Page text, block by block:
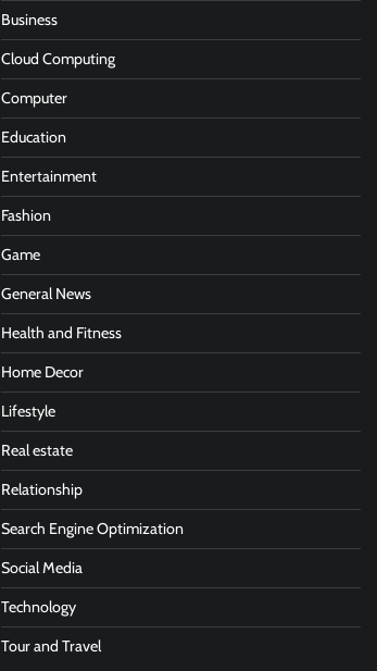
Business
Cloud Computing
Computer
Education
Entertainment
Fashion
Game
General News
Health and Fitness
Home Decor
Lifestyle
Real estate
Relationship
Search Engine Optimization
Social Media
Technology
Tour and Travel